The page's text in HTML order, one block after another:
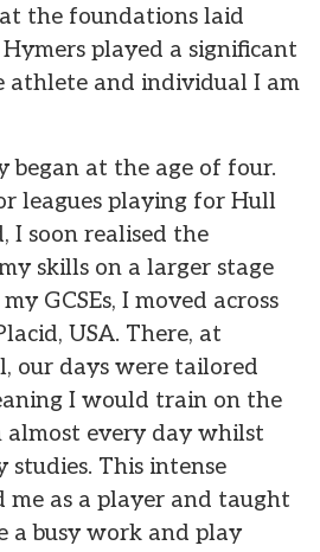
the foundations laid
played a significant
athlete and individual I am
began at the age of four.
leagues playing for Hull
I soon realised the
skills on a larger stage
GCSEs, I moved across
USA. There, at
our days were tailored
I would train on the
almost every day whilst
studies. This intense
me as a player and taught
a busy work and play